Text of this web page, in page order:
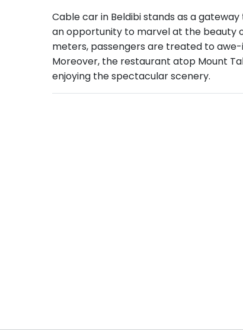
Cable car in Beldibi stands as a
an opportunity to marvel at the beauty
meters, passengers are treated to awe-
Moreover, the restaurant atop Mount
enjoying the spectacular scenery.